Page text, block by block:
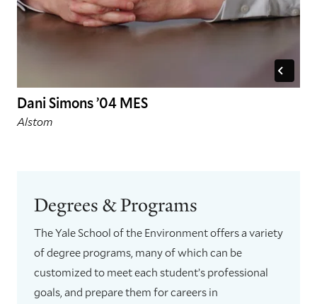
Dani Simons ’04 MES
Alstom
Degrees & Programs
The Yale School of the Environment offers a variety
of degree programs, many of which can be
customized to meet each student’s professional
goals, and prepare them for careers in